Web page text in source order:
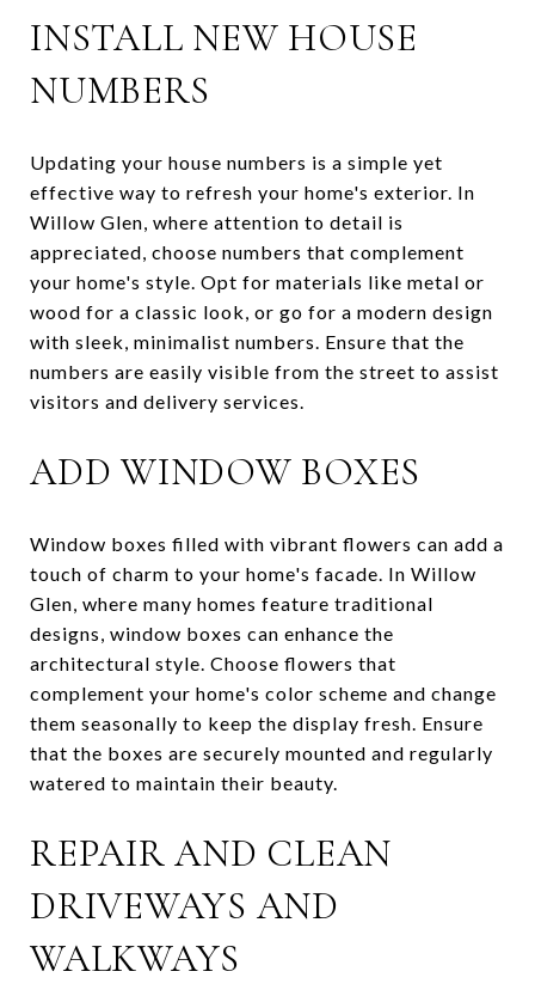
INSTALL NEW HOUSE
NUMBERS
Updating your house numbers is a simple yet
effective way to refresh your home's exterior. In
Willow Glen, where attention to detail is
appreciated, choose numbers that complement
your home's style. Opt for materials like metal or
wood for a classic look, or go for a modern design
with sleek, minimalist numbers. Ensure that the
numbers are easily visible from the street to assist
visitors and delivery services.
ADD WINDOW BOXES
Window boxes filled with vibrant flowers can add a
touch of charm to your home's facade. In Willow
Glen, where many homes feature traditional
designs, window boxes can enhance the
architectural style. Choose flowers that
complement your home's color scheme and change
them seasonally to keep the display fresh. Ensure
that the boxes are securely mounted and regularly
watered to maintain their beauty.
REPAIR AND CLEAN
DRIVEWAYS AND
WALKWAYS